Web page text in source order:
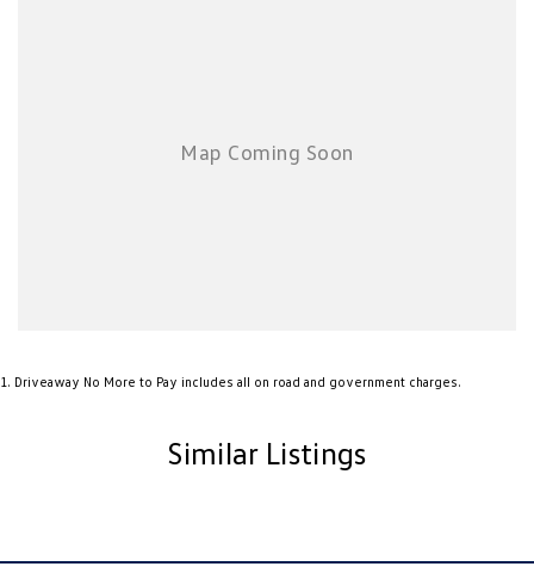
1 . Driveaway No More to Pay includes all on road and government charges.
Similar Listings